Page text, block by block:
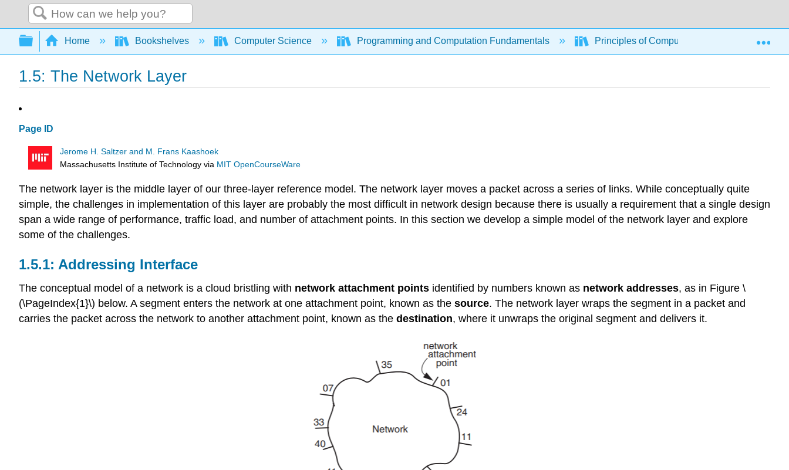
Search
Expand/collapse global hierarchy
Home Bookshelves Computer Science Programming and Computation Fundamentals Principles of Computer System Design
1.5: The Network Layer
Page ID
Jerome H. Saltzer and M. Frans Kaashoek
Massachusetts Institute of Technology via MIT OpenCourseWare
The network layer is the middle layer of our three-layer reference model. The network layer moves a packet across a series of links. While conceptually quite
simple, the challenges in implementation of this layer are probably the most difficult in network design because there is usually a requirement that a single design
span a wide range of performance, traffic load, and number of attachment points. In this section we develop a simple model of the network layer and explore
some of the challenges.
Addressing Interface
The conceptual model of a network is a cloud bristling with network attachment points identified by numbers known as network addresses, as in Figure \
(\PageIndex{1}\) below. A segment enters the network at one attachment point, known as the source. The network layer wraps the segment in a packet and
carries the packet across the network to another attachment point, known as the destination, where it unwraps the original segment and delivers it.